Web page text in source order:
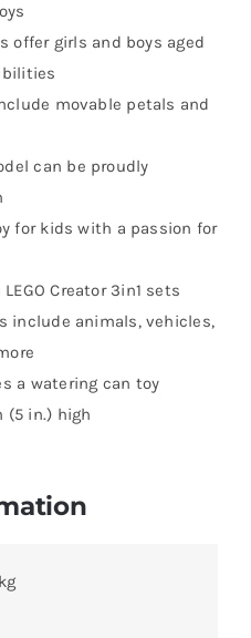
offer girls and boys aged
movable petals and
can be proudly
for kids with a passion for
Creator 3in1 sets
include animals, vehicles,
a watering can toy
(5 in.) high